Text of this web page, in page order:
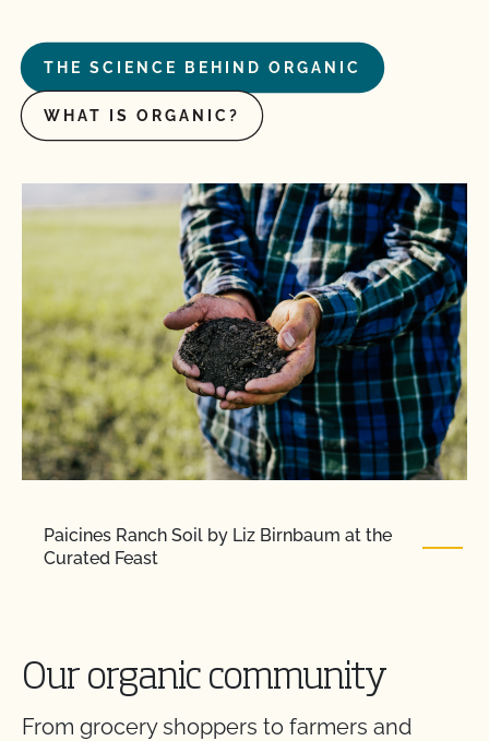
THE SCIENCE BEHIND ORGANIC
WHAT IS ORGANIC?
Paicines Ranch Soil by Liz Birnbaum at the
Curated Feast
Our organic community
From grocery shoppers to farmers and